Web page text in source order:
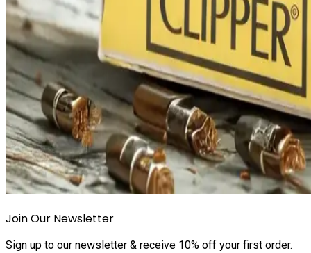
Join Our Newsletter
Sign up to our newsletter & receive 10% off your first order.